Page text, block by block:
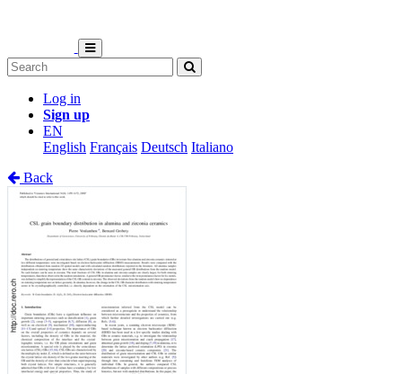
Log in
Sign up
EN
English Français Deutsch Italiano
Back